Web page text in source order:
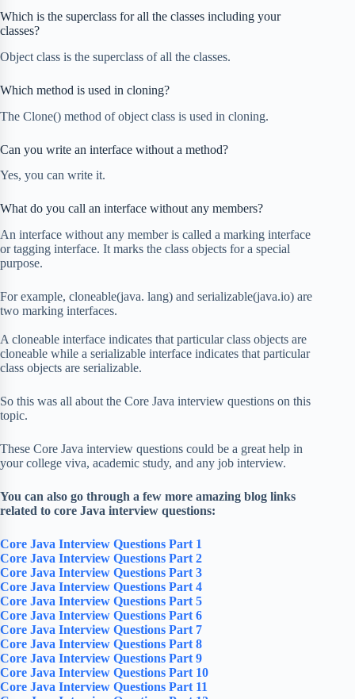
Which is the superclass for all the classes including your
classes?
Object class is the superclass of all the classes.
Which method is used in cloning?
The Clone() method of object class is used in cloning.
Can you write an interface without a method?
Yes, you can write it.
What do you call an interface without any members?
An interface without any member is called a marking interface
or tagging interface. It marks the class objects for a special
purpose.
For example, cloneable(java. lang) and serializable(java.io) are
two marking interfaces.
A cloneable interface indicates that particular class objects are
cloneable while a serializable interface indicates that particular
class objects are serializable.
So this was all about the Core Java interview questions on this
topic.
These Core Java interview questions could be a great help in
your college viva, academic study, and any job interview.
You can also go through a few more amazing blog links
related to core Java interview questions:
Core Java Interview Questions Part 1
Core Java Interview Questions Part 2
Core Java Interview Questions Part 3
Core Java Interview Questions Part 4
Core Java Interview Questions Part 5
Core Java Interview Questions Part 6
Core Java Interview Questions Part 7
Core Java Interview Questions Part 8
Core Java Interview Questions Part 9
Core Java Interview Questions Part 10
Core Java Interview Questions Part 11